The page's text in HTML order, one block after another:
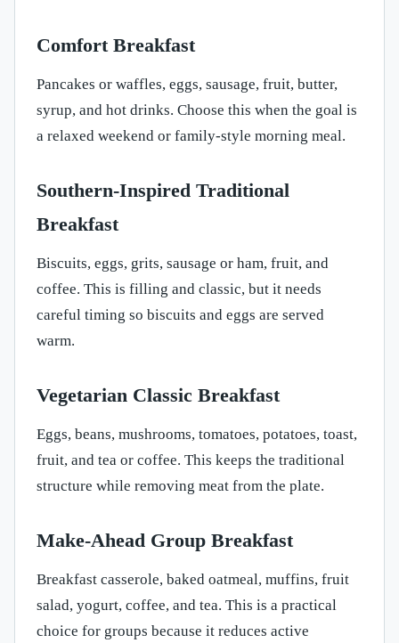
Comfort Breakfast
Pancakes or waffles, eggs, sausage, fruit, butter,
syrup, and hot drinks. Choose this when the goal is
a relaxed weekend or family-style morning meal.
Southern-Inspired Traditional
Breakfast
Biscuits, eggs, grits, sausage or ham, fruit, and
coffee. This is filling and classic, but it needs
careful timing so biscuits and eggs are served
warm.
Vegetarian Classic Breakfast
Eggs, beans, mushrooms, tomatoes, potatoes, toast,
fruit, and tea or coffee. This keeps the traditional
structure while removing meat from the plate.
Make-Ahead Group Breakfast
Breakfast casserole, baked oatmeal, muffins, fruit
salad, yogurt, coffee, and tea. This is a practical
choice for groups because it reduces active